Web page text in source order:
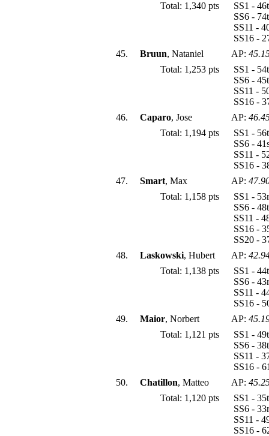
Total: 1,340 pts
SS1 -
SS6 -
SS11 -
SS16 -
45.
Bruun, Nataniel AP:
Total: 1,253 pts
SS1 -
SS6 -
SS11 -
SS16 -
46.
Caparo, Jose AP:
Total: 1,194 pts
SS1 -
SS6 -
SS11 -
SS16 -
47.
Smart, Max AP:
Total: 1,158 pts
SS1 -
SS6 -
SS11 -
SS16 -
SS20 -
48.
Laskowski, Hubert AP:
Total: 1,138 pts
SS1 -
SS6 -
SS11 -
SS16 -
49.
Maior, Norbert AP:
Total: 1,121 pts
SS1 -
SS6 -
SS11 -
SS16 -
50.
Chatillon, Matteo AP:
Total: 1,120 pts
SS1 -
SS6 -
SS11 -
SS16 -